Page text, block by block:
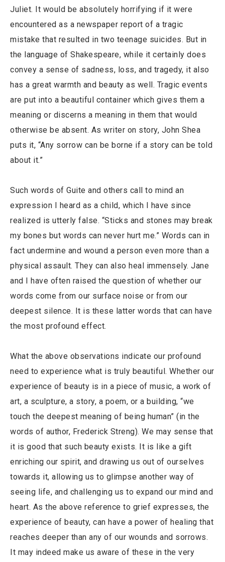
Juliet. It would be absolutely horrifying if it were
encountered as a newspaper report of a tragic
mistake that resulted in two teenage suicides. But in
the language of Shakespeare, while it certainly does
convey a sense of sadness, loss, and tragedy, it also
has a great warmth and beauty as well. Tragic events
are put into a beautiful container which gives them a
meaning or discerns a meaning in them that would
otherwise be absent. As writer on story, John Shea
puts it, “Any sorrow can be borne if a story can be told
about it.”
Such words of Guite and others call to mind an
expression I heard as a child, which I have since
realized is utterly false. “Sticks and stones may break
my bones but words can never hurt me.” Words can in
fact undermine and wound a person even more than a
physical assault. They can also heal immensely. Jane
and I have often raised the question of whether our
words come from our surface noise or from our
deepest silence. It is these latter words that can have
the most profound effect.
What the above observations indicate our profound
need to experience what is truly beautiful. Whether our
experience of beauty is in a piece of music, a work of
art, a sculpture, a story, a poem, or a building, “we
touch the deepest meaning of being human” (in the
words of author, Frederick Streng). We may sense that
it is good that such beauty exists. It is like a gift
enriching our spirit, and drawing us out of ourselves
towards it, allowing us to glimpse another way of
seeing life, and challenging us to expand our mind and
heart. As the above reference to grief expresses, the
experience of beauty, can have a power of healing that
reaches deeper than any of our wounds and sorrows.
It may indeed make us aware of these in the very